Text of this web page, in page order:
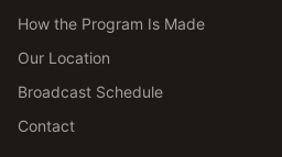
How the Program Is Made
Our Location
Broadcast Schedule
Contact